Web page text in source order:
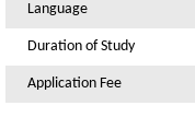
Language
Duration of Study
Application Fee